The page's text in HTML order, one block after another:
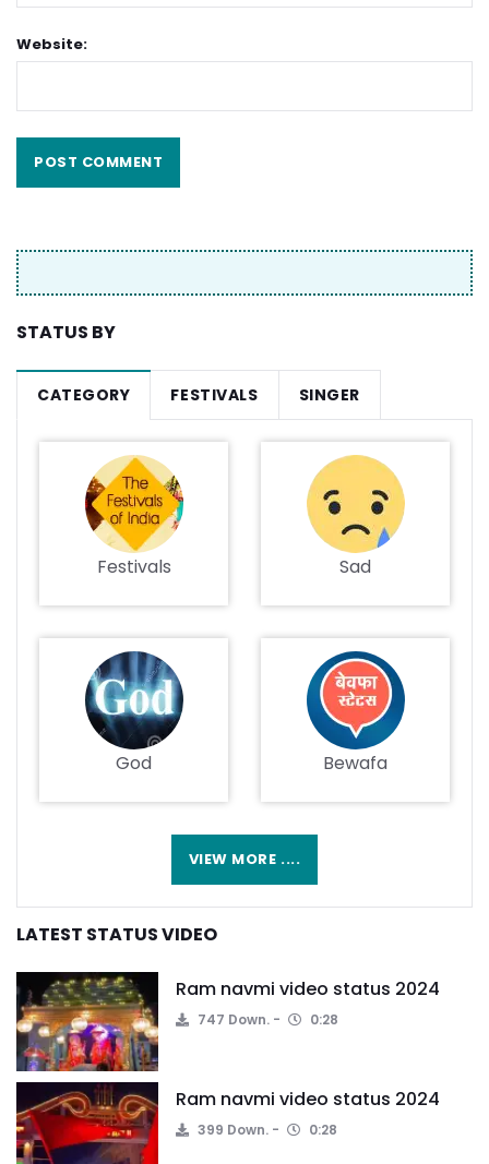
Website:
STATUS BY
CATEGORY FESTIVALS SINGER
Festivals Sad
God Bewafa
VIEW MORE ....
LATEST STATUS VIDEO
Ram navmi video status 2024
747 Down. 0:28
Ram navmi video status 2024
399 Down. 0:28